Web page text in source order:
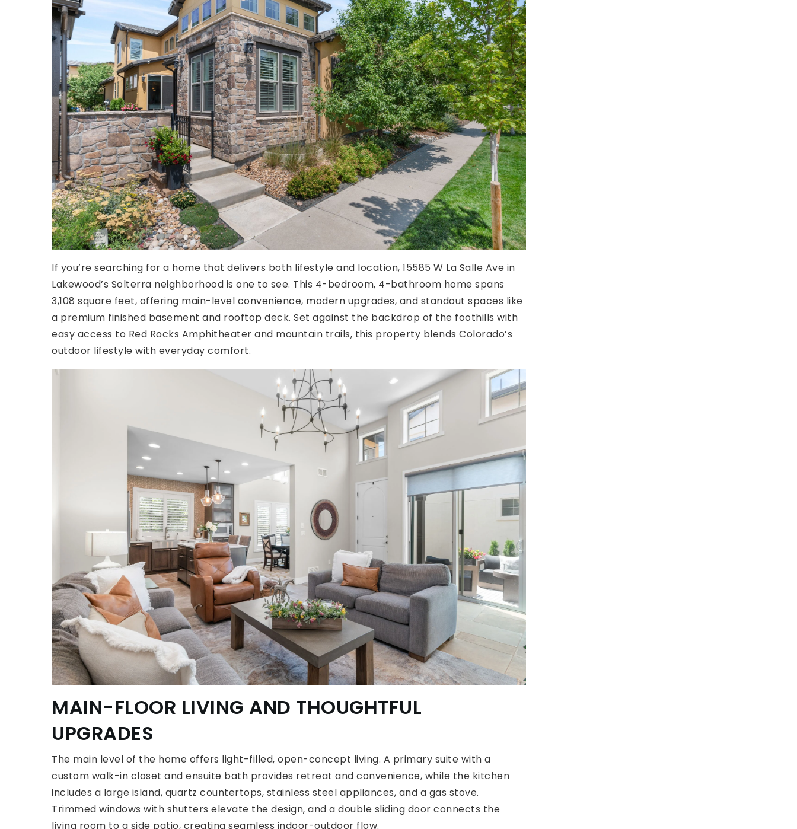
If you’re searching for a home that delivers both lifestyle and location, 15585 W La Salle Ave in
Lakewood’s Solterra neighborhood is one to see. This 4-bedroom, 4-bathroom home spans
3,108 square feet, offering main-level convenience, modern upgrades, and standout spaces like
a premium finished basement and rooftop deck. Set against the backdrop of the foothills with
easy access to Red Rocks Amphitheater and mountain trails, this property blends Colorado’s
outdoor lifestyle with everyday comfort.
MAIN-FLOOR LIVING AND THOUGHTFUL
UPGRADES
The main level of the home offers light-filled, open-concept living. A primary suite with a
custom walk-in closet and ensuite bath provides retreat and convenience, while the kitchen
includes a large island, quartz countertops, stainless steel appliances, and a gas stove.
Trimmed windows with shutters elevate the design, and a double sliding door connects the
living room to a side patio, creating seamless indoor-outdoor flow.